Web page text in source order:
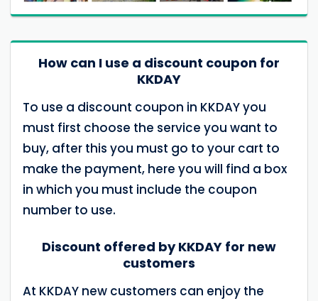
How can I use a discount coupon for
KKDAY
To use a discount coupon in KKDAY you
must first choose the service you want to
buy, after this you must go to your cart to
make the payment, here you will find a box
in which you must include the coupon
number to use.
Discount offered by KKDAY for new
customers
At KKDAY new customers can enjoy the